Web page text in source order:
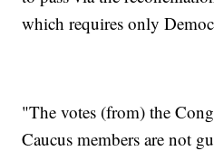
which requires only
"The votes (from) the
Caucus members are not